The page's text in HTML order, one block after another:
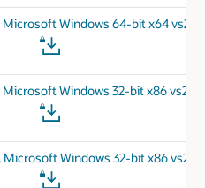
Microsoft Windows 64-bit x64
Microsoft Windows 32-bit x86
Microsoft Windows 32-bit x86